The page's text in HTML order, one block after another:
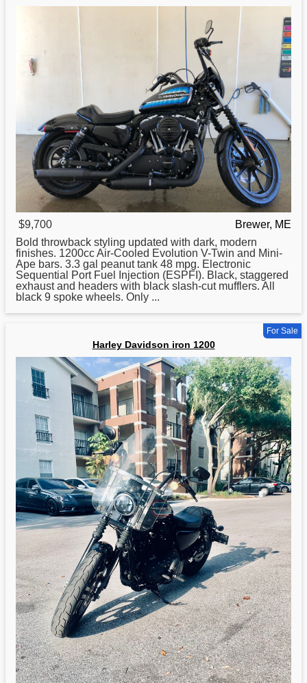
$9,700
Brewer, ME
Bold throwback styling updated with dark, modern
finishes. 1200cc Air-Cooled Evolution V-Twin and Mini-
Ape bars. 3.3 gal peanut tank 48 mpg. Electronic
Sequential Port Fuel Injection (ESPFI). Black, staggered
exhaust and headers with black slash-cut mufflers. All
black 9 spoke wheels. Only ...
For Sale
Harley Davidson iron 1200